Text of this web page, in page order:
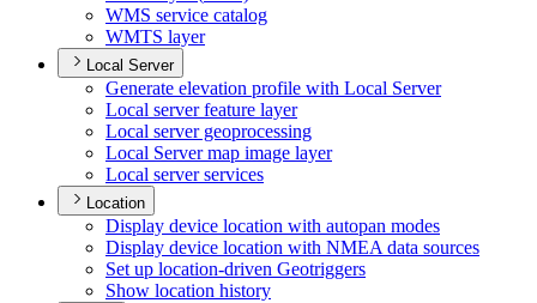
WMS service catalog
WMTS layer
Local Server
Generate elevation profile with Local Server
Local server feature layer
Local server geoprocessing
Local Server map image layer
Local server services
Location
Display device location with autopan modes
Display device location with NMEA data sources
Set up location-driven Geotriggers
Show location history